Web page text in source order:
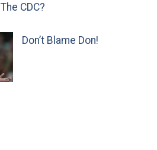
The CDC?
Don’t Blame Don!